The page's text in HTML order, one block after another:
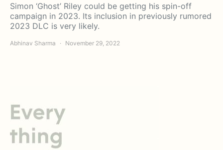
Simon ‘Ghost’ Riley could be getting his spin-off
campaign in 2023. Its inclusion in previously rumored
2023 DLC is very likely.
Abhinav Sharma November 29, 2022